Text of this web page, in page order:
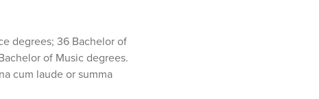
degrees; 36 Bachelor of
of Music degrees.
cum laude or summa